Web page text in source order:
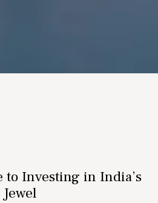
to Investing in India’s